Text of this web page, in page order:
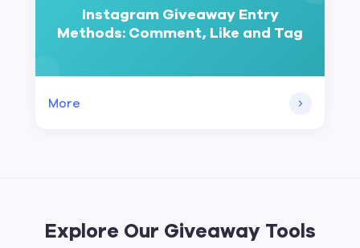
Instagram Giveaway Entry
Methods: Comment, Like and Tag
More
Explore Our Giveaway Tools